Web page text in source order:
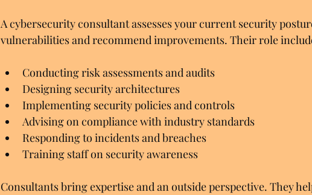
A cybersecurity consultant assesses your current security
vulnerabilities and recommend improvements. Their role
Conducting risk assessments and audits
Designing security architectures
Implementing security policies and controls
Advising on compliance with industry standards
Responding to incidents and breaches
Training staff on security awareness
Consultants bring expertise and an outside perspective. They